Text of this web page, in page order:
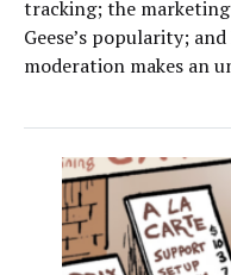
tracking; the
Geese’s popularity;
moderation makes an